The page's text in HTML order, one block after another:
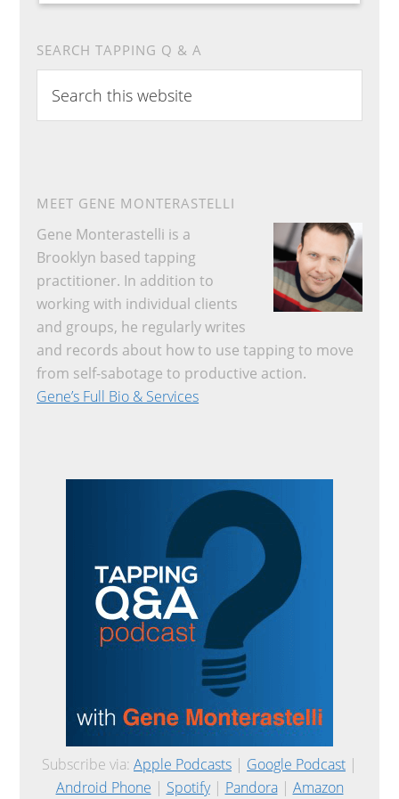
SEARCH TAPPING Q & A
this
website
MEET GENE MONTERASTELLI
Gene Monterastelli is a
Brooklyn based tapping
practitioner. In addition to
working with individual clients
and groups, he regularly writes
and records about how to use tapping to move
from self-sabotage to productive action.
Gene’s Full Bio & Services
Subscribe via: Apple Podcasts | Google Podcast |
Android Phone | Spotify| Pandora| Amazon